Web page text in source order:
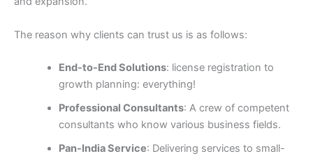
The reason why clients can trust us is as follows:
End-to-End Solutions: license registration to
growth planning: everything!
Professional Consultants: A crew of competent
consultants who know various business fields.
Pan-India Service: Delivering services to small-